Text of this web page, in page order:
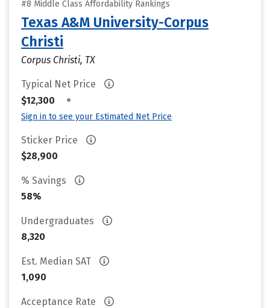
#8 Middle Class Affordability Rankings
Texas A&M University-Corpus
Christi
Corpus Christi, TX
Typical Net Price
$12,300
•
Sign in to see your Estimated Net Price
Sticker Price
$28,900
% Savings
58%
Undergraduates
8,320
Est. Median SAT
1,090
Acceptance Rate